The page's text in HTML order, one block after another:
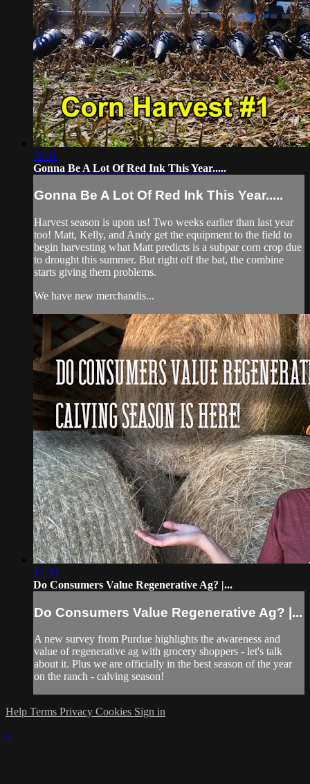
30:11
Gonna Be A Lot Of Red Ink This Year.....
Gonna Be A Lot Of Red Ink This Year.....
Harvest season is upon us! Two weeks earlier than last year
too! Matt, Kelly, and Andy get the equipment to the field to
begin harvesting what Matt predicts is a subpar corn crop due
to drought this summer. But right off the bat, the combine
starts giving them problems.
We have new merchandis...
15:39
Do Consumers Value Regenerative Ag? |...
Do Consumers Value Regenerative Ag? |...
A new survey from Purdue highlights the awareness and
value of regenerative ag with grocery shoppers - let's talk
about it. Plus we are officially in the best season of the year
on the ranch - calving season!
Help Terms Privacy Cookies Sign in
×